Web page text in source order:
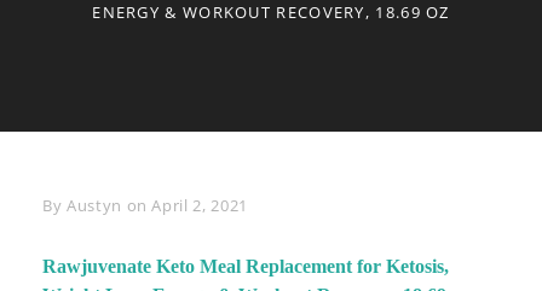
ENERGY & WORKOUT RECOVERY, 18.69 OZ
By Byline
Austyn onApril 2, 2021
Rawjuvenate Keto Meal Replacement for Ketosis,